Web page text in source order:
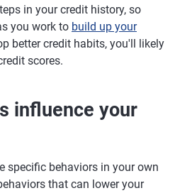
in your credit history, so
you work to build up your
better credit habits, you'll likely
scores.
influence your
specific behaviors in your own
that can lower your